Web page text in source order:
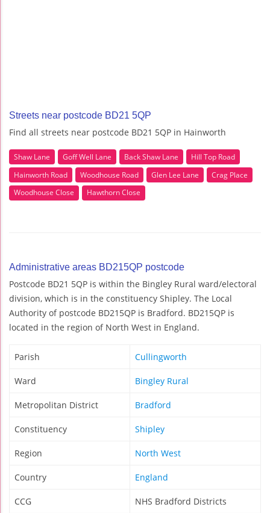
Streets near postcode BD21 5QP
Find all streets near postcode BD21 5QP in Hainworth
Shaw Lane Goff Well Lane Back Shaw Lane
Hill Top Road
Hainworth Road
Woodhouse Road Glen Lee Lane
Crag Place
Woodhouse Close
Hawthorn Close
Administrative areas BD215QP postcode
Postcode BD21 5QP is within the Bingley Rural ward/electoral
division, which is in the constituency Shipley. The Local
Authority of postcode BD215QP is Bradford. BD215QP is
located in the region of North West in England.
Parish Cullingworth
Ward Bingley Rural
Metropolitan District Bradford
Constituency Shipley
Region North West
Country England
CCG NHS Bradford Districts